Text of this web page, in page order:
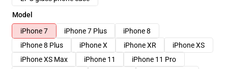
Model
iPhone 7
iPhone 7 Plus
iPhone 8
iPhone 8 Plus
iPhone X iPhone XR
iPhone XS
iPhone XS Max
iPhone 11
iPhone 11 Pro